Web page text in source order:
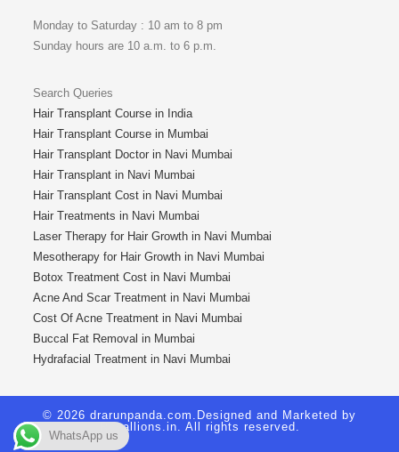
Monday to Saturday : 10 am to 8 pm
Sunday hours are 10 a.m. to 6 p.m.
Search Queries
Hair Transplant Course in India
Hair Transplant Course in Mumbai
Hair Transplant Doctor in Navi Mumbai
Hair Transplant in Navi Mumbai
Hair Transplant Cost in Navi Mumbai
Hair Treatments in Navi Mumbai
Laser Therapy for Hair Growth in Navi Mumbai
Mesotherapy for Hair Growth in Navi Mumbai
Botox Treatment Cost in Navi Mumbai
Acne And Scar Treatment in Navi Mumbai
Cost Of Acne Treatment in Navi Mumbai
Buccal Fat Removal in Mumbai
Hydrafacial Treatment in Navi Mumbai
© 2026 drarunpanda.com.Designed and Marketed by
Royallions.in. All rights reserved.
WhatsApp us